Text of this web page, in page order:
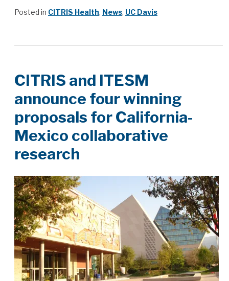
Posted in CITRIS Health, News, UC Davis
CITRIS and ITESM
announce four winning
proposals for California-
Mexico collaborative
research